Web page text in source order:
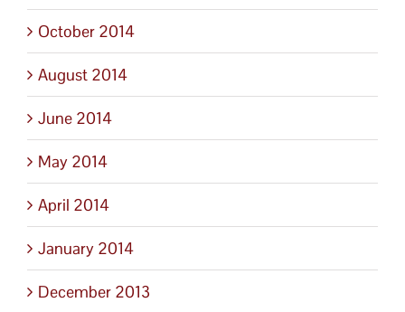
October 2014
August 2014
June 2014
May 2014
April 2014
January 2014
December 2013